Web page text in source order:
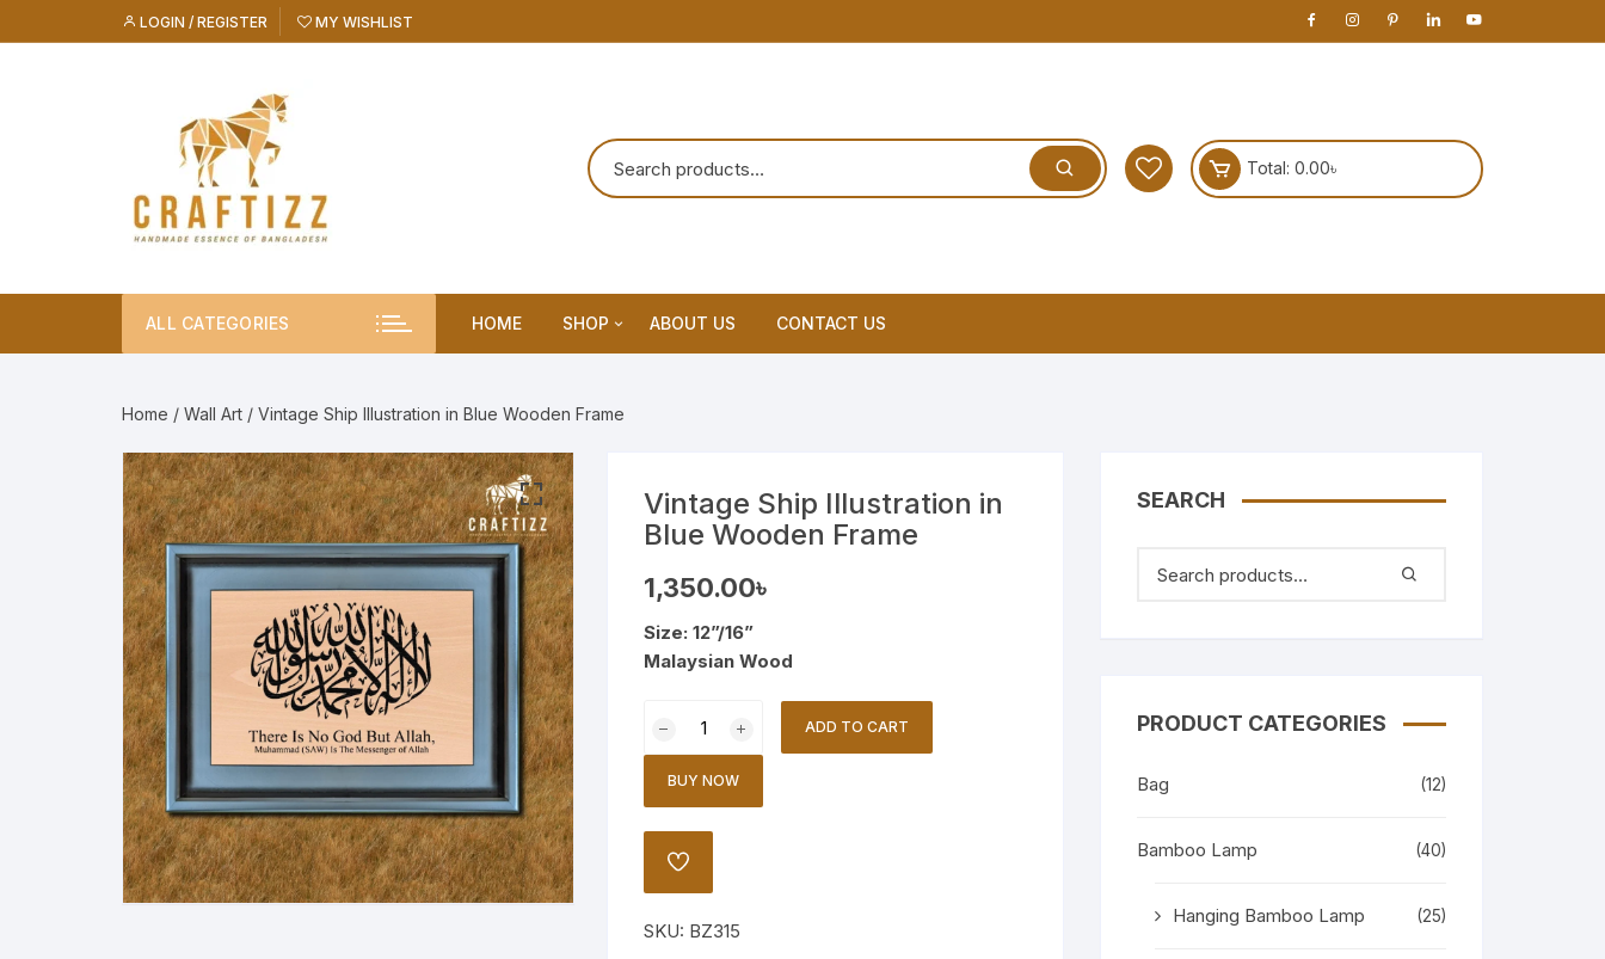
to
LOGIN / REGISTER MY WISHLIST
Total: 0.00৳
ALL CATEGORIES HOME SHOP
Premium Dream Catcher
Wooden Stand Lamp
Bamboo Lamp
Mirror
ABOUT US CONTACT US
Home / Wall Art / Vintage Ship Illustration in Blue Wooden Frame
Vintage Ship Illustration in
Blue Wooden Frame
1,350.00৳
Size: 12”/16”
Malaysian Wood
Illustration
Blue
Wooden
ADD TO CART
BUY NOW
ADD
SKU: BZ315
SEARCH
PRODUCT CATEGORIES
Bag (12)
Bamboo Lamp (40)
Hanging Bamboo Lamp (25)